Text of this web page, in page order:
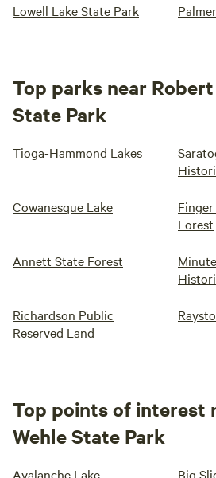
Lowell Lake State Park
Top parks near Robert
State Park
Tioga-Hammond Lakes
Cowanesque Lake
Forest
Annett State Forest
Richardson Public
Reserved Land
Top points of interest
Wehle State Park
Avalanche Lake Big